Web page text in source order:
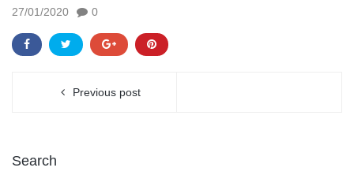
27/01/2020 0
Previous post
Search